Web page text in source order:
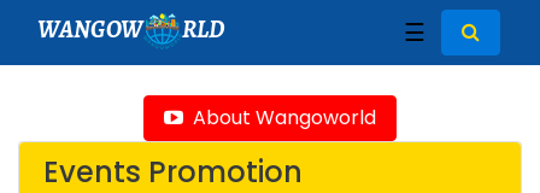
WANGOW RLD ☰
About Wangoworld
Events Promotion